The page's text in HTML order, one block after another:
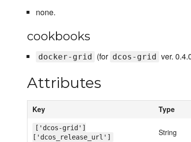
none.
cookbooks
docker-grid (for dcos-grid ver.
Attributes
Key Type
['dcos-grid']
['dcos_release_url']
String